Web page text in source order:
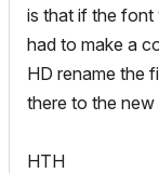
is that if the
had to make a
HD rename the
there to the
HTH